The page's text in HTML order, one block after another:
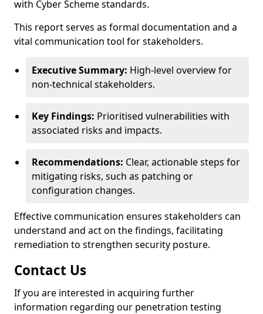
with Cyber Scheme standards.
This report serves as formal documentation and a
vital communication tool for stakeholders.
Executive Summary: High-level overview for
non-technical stakeholders.
Key Findings: Prioritised vulnerabilities with
associated risks and impacts.
Recommendations: Clear, actionable steps for
mitigating risks, such as patching or
configuration changes.
Effective communication ensures stakeholders can
understand and act on the findings, facilitating
remediation to strengthen security posture.
Contact Us
If you are interested in acquiring further
information regarding our penetration testing